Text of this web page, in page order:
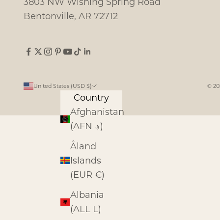
Bentonville, AR 72712
United States (USD $)
Country
Afghanistan
(AFN ؋)
Åland
Islands
(EUR €)
Albania
(ALL L)
©